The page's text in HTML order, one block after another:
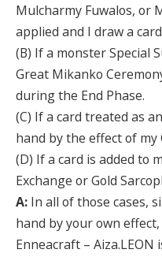
Mulcharmy Fuwalos, or
applied and I draw a
(B) If a monster Special
Great Mikanko
during the End Phase.
(C) If a card treated as
hand by the effect of my
(D) If a card is added to
Exchange or Gold
A: In all of those cases,
hand by your own
Enneacraft – Aiza.LEON